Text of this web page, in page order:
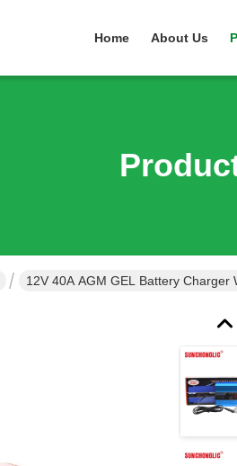
Home About Us
12V 40A AGM GEL Battery